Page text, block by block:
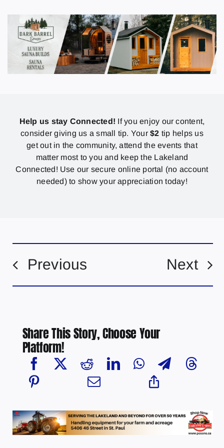
Help us stay Connected! If you enjoy our content,
consider giving us a small tip. Your$2 tip helps us
get out in the community, attend the events that
matter most to you and keep the Lakeland
Connected! Use our secure online portal (no account
needed) to show your appreciation today!
Previous Next
Share This Story, Choose Your
Platform!